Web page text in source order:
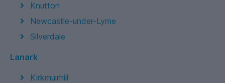
Knutton
Newcastle-under-Lyme
Silverdale
Lanark
Kirkmuirhill